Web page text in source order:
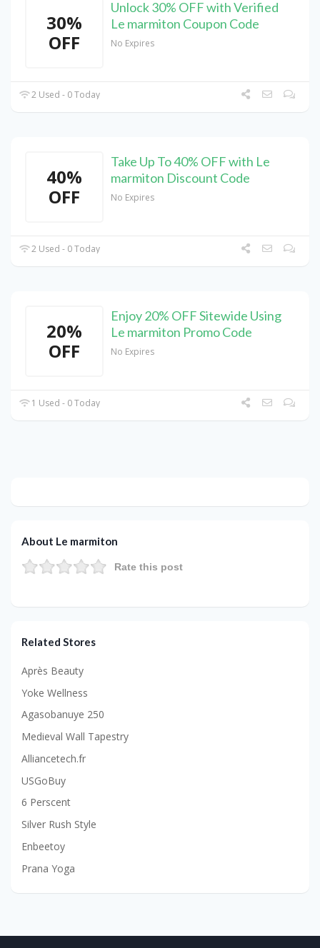
30%
OFF
Unlock 30% OFF with Verified
Le marmiton Coupon Code
No Expires
2 Used - 0 Today
40%
OFF
Take Up To 40% OFF with Le
marmiton Discount Code
No Expires
2 Used - 0 Today
20%
OFF
Enjoy 20% OFF Sitewide Using
Le marmiton Promo Code
No Expires
1 Used - 0 Today
About Le marmiton
Rate this post
Related Stores
Après Beauty
Yoke Wellness
Agasobanuye 250
Medieval Wall Tapestry
Alliancetech.fr
USGoBuy
6 Perscent
Silver Rush Style
Enbeetoy
Prana Yoga